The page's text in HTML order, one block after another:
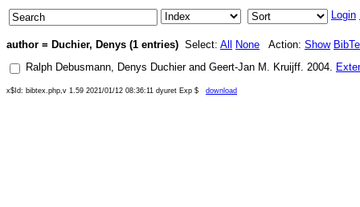
Login
author = Duchier, Denys (1 entries) Select: All None Action: Show
Ralph Debusmann, Denys Duchierand Geert-Jan M. Kruijff. 2004.
x$Id: bibtex.php,v 1.59 2021/01/12 08:36:11 dyuret Exp $ download